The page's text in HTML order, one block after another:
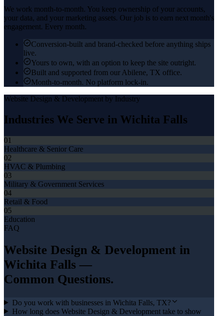
We work month-to-month. You keep ownership of your accounts,
your data, and your marketing assets. Our job is to earn next month's
engagement. Every month.
Conversion-built and brand-checked before anything ships
live.
Yours to own, with an option to keep the site outright.
Built and supported from our Abilene, TX office.
Month-to-month. No platform lock-in.
Website Design & Development by Industry
Industries We Serve in Wichita Falls
01
Healthcare & Senior Care
02
HVAC & Plumbing
03
Military & Government Services
04
Retail & Food
05
Education
FAQ
Website Design & Development in
Wichita Falls —
Common Questions.
Do you work with businesses in Wichita Falls, TX?
How long does Website Design & Development take to show